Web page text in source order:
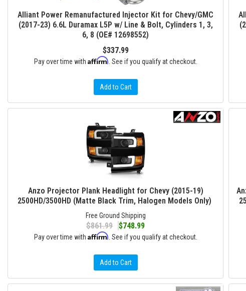
Alliant Power Remanufactured Injector Kit for Chevy/GMC
(2017-23) 6.6L Duramax L5P w/ Line & Bolt, Cylinders 1, 3,
6, 8 (OE# 12698552)
$337.99
Pay over time with Affirm . See if you qualify at checkout.
Add to Cart
Anzo Projector Plank Headlight for Chevy (2015-19)
2500HD/3500HD (Matte Black Trim, Halogen Models Only)
Free Ground Shipping
$861.99 $748.99
Pay over time with Affirm . See if you qualify at checkout.
Add to Cart